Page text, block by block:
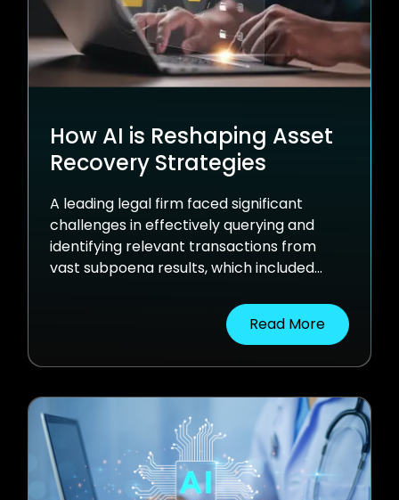
How AI is Reshaping Asset
Recovery Strategies
A leading legal firm faced significant
challenges in effectively querying and
identifying relevant transactions from
vast subpoena results, which included
formats. Using nventr's AI-driven solution,
the firm optimized asset recovery,
avenues in settlements.
Read More